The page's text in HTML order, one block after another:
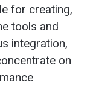
for creating,
tools and
integration,
on